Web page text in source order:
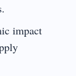
impact